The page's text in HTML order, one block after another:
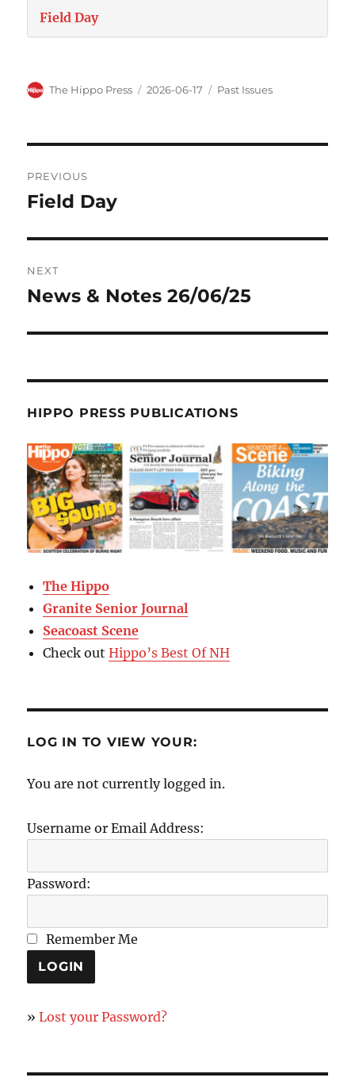
Field Day
The Hippo Press 2026-06-17 Past Issues
PREVIOUS
Field Day
NEXT
News & Notes 26/06/25
HIPPO PRESS PUBLICATIONS
The Hippo
Granite Senior Journal
Seacoast Scene
Check outHippo’s Best Of NH
LOG IN TO VIEW YOUR:
You are not currently logged in.
Username or Email Address:
Password:
Remember Me
»Lost your Password?